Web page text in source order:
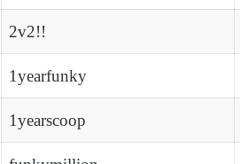
2v2!!
1yearfunky
1yearscoop